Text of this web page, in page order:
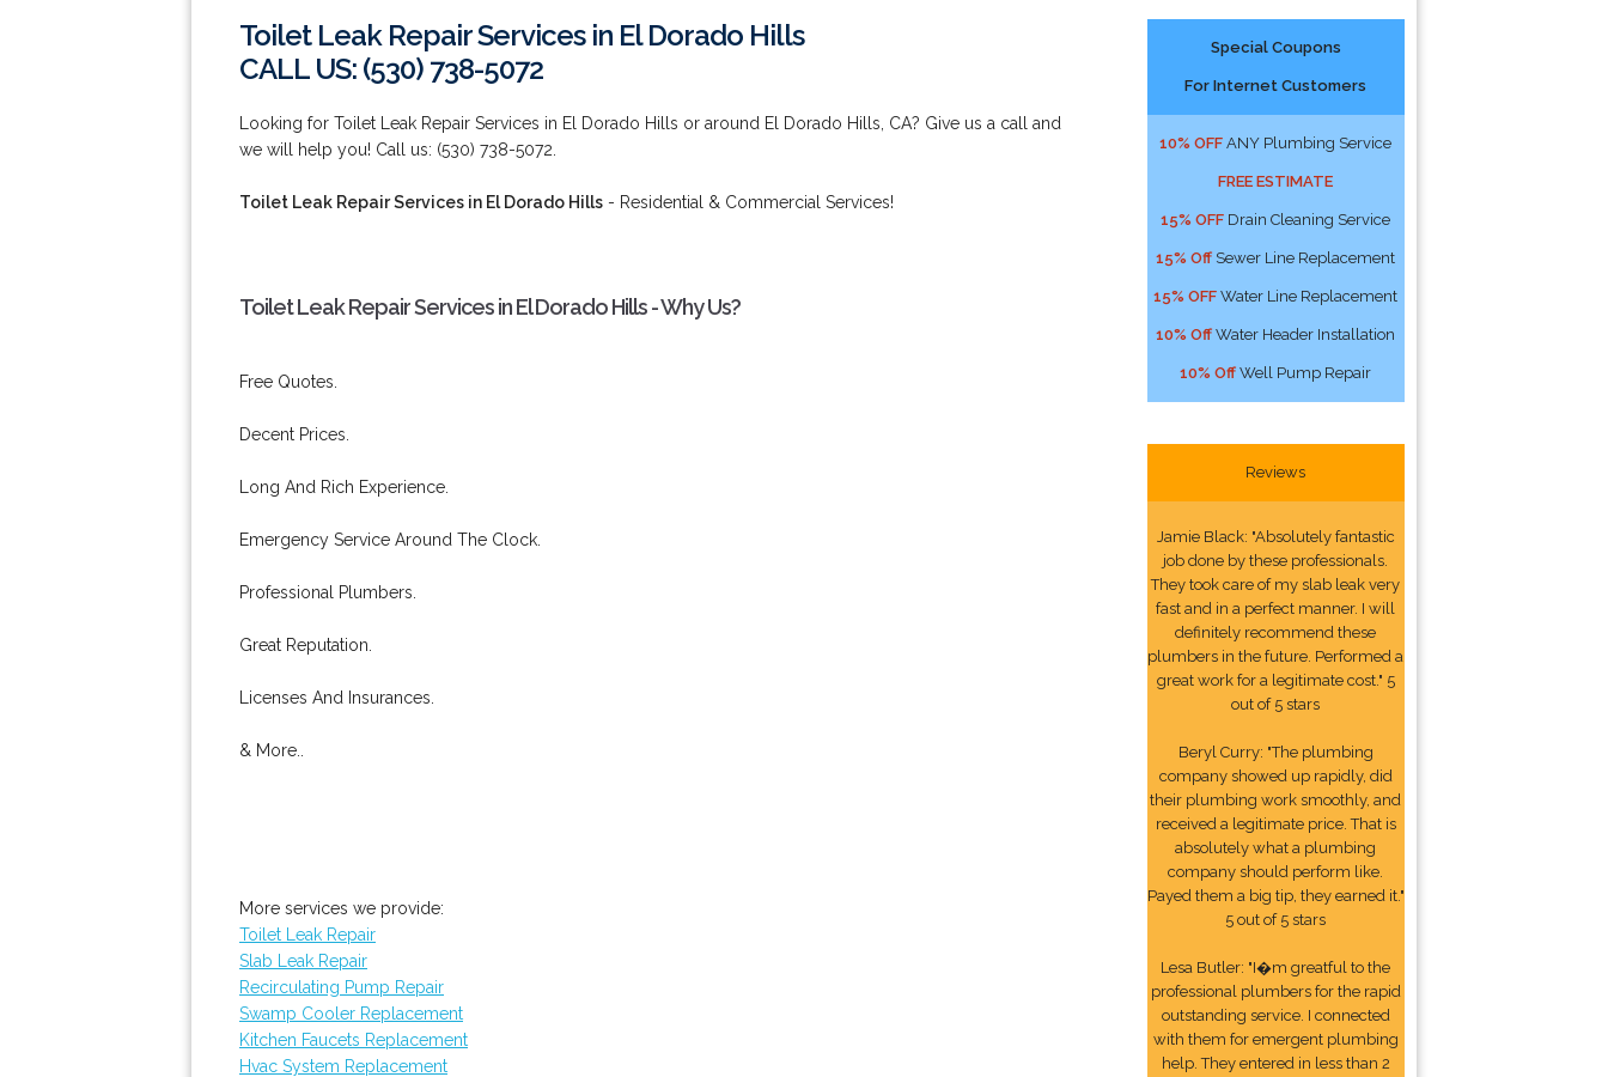
Toilet Leak Repair Services in El Dorado Hills
CALL US: (530) 738-5072
Looking for Toilet Leak Repair Services in El Dorado Hills or around El Dorado Hills, CA? Give us a call and
we will help you! Call us: (530) 738-5072.
Toilet Leak Repair Services in El Dorado Hills - Residential & Commercial Services!
Toilet Leak Repair Services in El Dorado Hills - Why Us?
Free Quotes.
Decent Prices.
Long And Rich Experience.
Emergency Service Around The Clock.
Professional Plumbers.
Great Reputation.
Licenses And Insurances.
& More..
More services we provide:
Toilet Leak Repair
Slab Leak Repair
Recirculating Pump Repair
Swamp Cooler Replacement
Kitchen Faucets Replacement
Hvac System Replacement
Special Coupons
For Internet Customers
10% OFF ANY Plumbing Service
FREE ESTIMATE
15% OFF Drain Cleaning Service
15% Off Sewer Line Replacement
15% OFF Water Line Replacement
10% Off Water Header Installation
10% Off Well Pump Repair
Reviews
Jamie Black: "Absolutely fantastic
job done by these professionals.
They took care of my slab leak very
fast and in a perfect manner. I will
definitely recommend these
plumbers in the future. Performed a
great work for a legitimate cost." 5
out of 5 stars
Beryl Curry: "The plumbing
company showed up rapidly, did
their plumbing work smoothly, and
received a legitimate price. That is
absolutely what a plumbing
company should perform like.
Payed them a big tip, they earned it."
5 out of 5 stars
Lesa Butler: "I�m greatful to the
professional plumbers for the rapid
outstanding service. I connected
with them for emergent plumbing
help. They entered in less than 2